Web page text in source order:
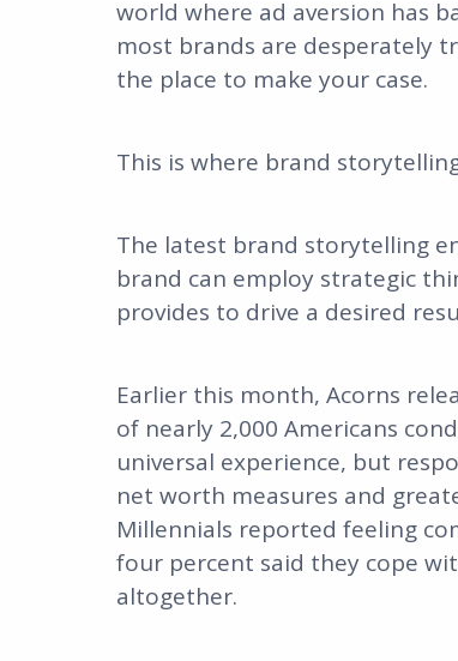
world where ad aversion has
most brands are desperately
the place to make your case.
This is where brand
The latest brand storytelling
brand can employ strategic
provides to drive a desired
Earlier this month, Acorns
of nearly 2,000 Americans
universal experience, but
net worth measures and
Millennials reported feeling
four percent said they cope
altogether.